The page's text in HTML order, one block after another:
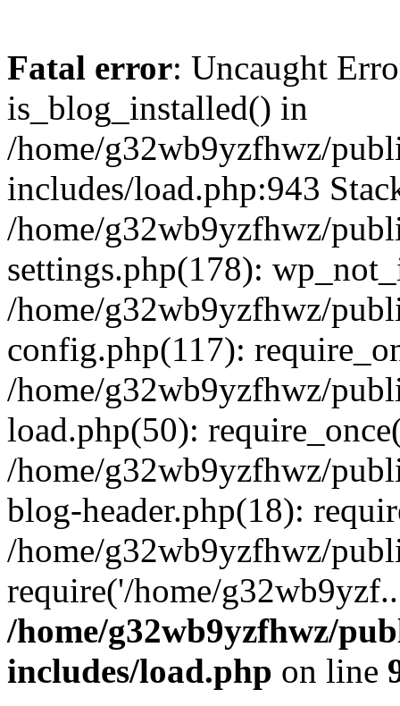
Fatal error: Uncaught
is_blog_installed() in
/home/g32wb9yzfhwz/
includes/load.php:943
/home/g32wb9yzfhwz/
settings.php(178):
/home/g32wb9yzfhwz/
config.php(117):
/home/g32wb9yzfhwz/
load.php(50):
/home/g32wb9yzfhwz/
blog-header.php(18):
/home/g32wb9yzfhwz/
require('/home/
/home/g32wb9yzfhwz/
includes/load.php on line